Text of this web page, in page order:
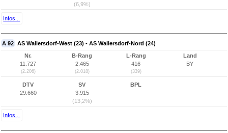
(6,9%)
Infos...
A 92 AS Wallersdorf-West (23) - AS Wallersdorf-Nord (24)
Nr.
11.727
(2.206)
B-Rang
2.465
(2.018)
L-Rang
416
(339)
Land
BY
DTV
29.660
SV
3.915
(13,2%)
BPL
Infos...